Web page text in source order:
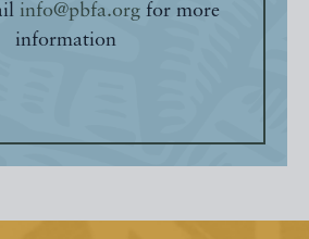
info@pbfa.orgfor more
information